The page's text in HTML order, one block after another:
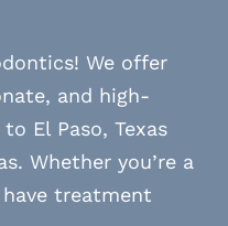
We offer
and high-
El Paso, Texas
Whether you’re a
treatment